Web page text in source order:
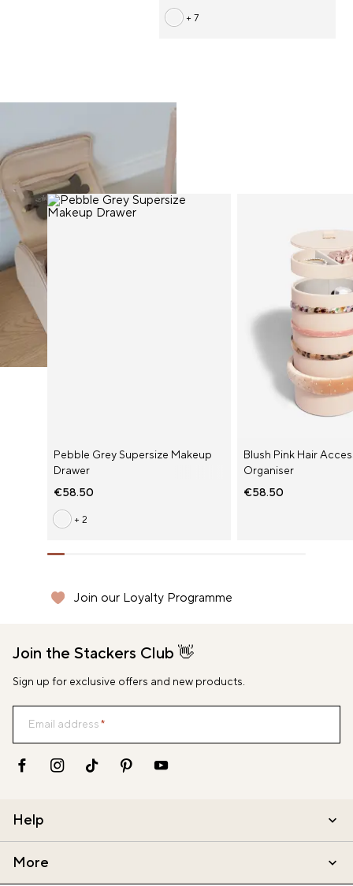
+ 7
Some of Our Faves
Pebble Grey Supersize Makeup
Drawer
€58.50
+ 2
Blush Pink Hair
Organiser
€58.50
Secure shopping with stripe
Delivery Throughout Europe
Join our Loyalty Programme
Secure shopping with stripe
Delivery Throughout Europe
Help
More
Join the Stackers Club 👋
Sign up for exclusive offers and new products.
Email address
FRA (€)
GBP (£)
ITA (€)
JPY (¥)
NLD (€)
NZD (NZ$)